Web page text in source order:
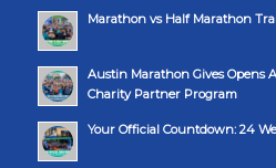
Marathon vs Half Marathon
Austin Marathon Gives Opens
Charity Partner Program
Your Official Countdown: 24